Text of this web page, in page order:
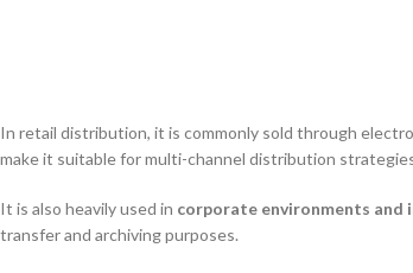
In retail distribution, it is commonly sold through
make it suitable for multi-channel distribution
It is also heavily used in corporate environments
transfer and archiving purposes.